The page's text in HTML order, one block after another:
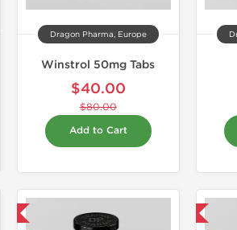
Dragon Pharma, Europe
Winstrol 50mg Tabs
$40.00
$80.00
Add to Cart
Domestic & International